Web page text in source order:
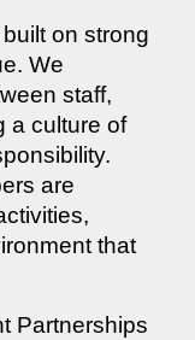
on strong
We
staff,
a culture of
are
that
Partnerships